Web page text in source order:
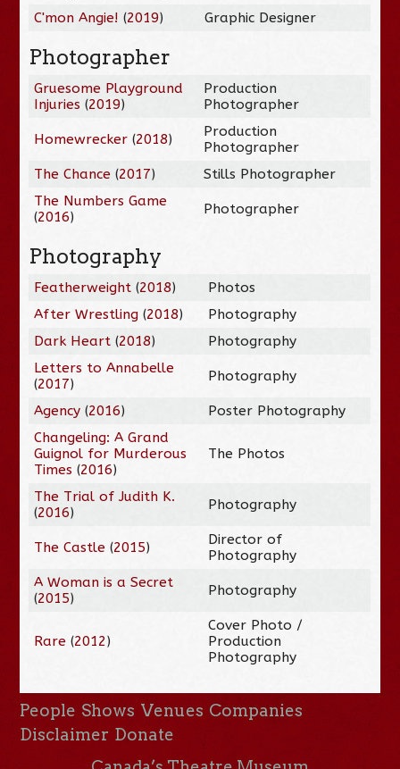
C'mon Angie! (2019) Graphic Designer
Photographer
Gruesome Playground
Injuries (2019)
Production
Photographer
Homewrecker (2018)
Production
Photographer
The Chance (2017)
Stills Photographer
The Numbers Game
(2016) Photographer
Photography
Featherweight (2018)
Photos
After Wrestling (2018)
Photography
Dark Heart (2018)
Photography
Letters to Annabelle
(2017) Photography
Agency (2016)
Poster Photography
Changeling: A Grand
Guignol for Murderous
Times (2016)
The Photos
The Trial of Judith K.
(2016) Photography
The Castle (2015)
Director of
Photography
A Woman is a Secret
(2015) Photography
Rare (2012)
Cover Photo /
Production
Photography
People Shows Venues Companies
Disclaimer Donate